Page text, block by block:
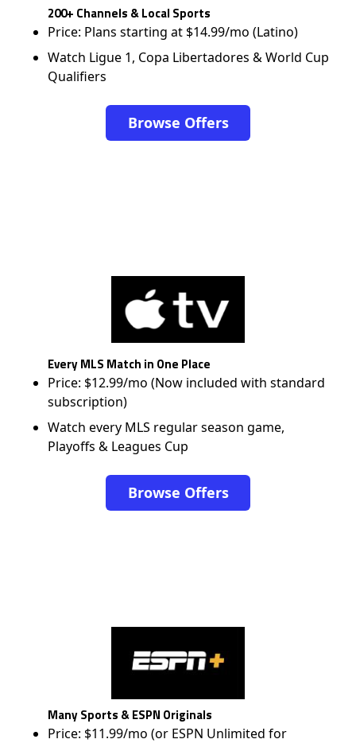
200+ Channels & Local Sports
Price: Plans starting at $14.99/mo (Latino)
Watch Ligue 1, Copa Libertadores & World Cup
Qualifiers
Browse Offers
Every MLS Match in One Place
Price: $12.99/mo (Now included with standard
subscription)
Watch every MLS regular season game,
Playoffs & Leagues Cup
Browse Offers
Many Sports & ESPN Originals
Price: $11.99/mo (or ESPN Unlimited for